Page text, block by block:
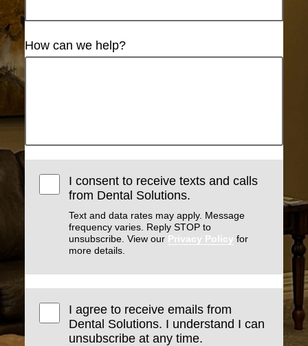
How can we help?
I consent to receive texts and calls
from Dental Solutions.
Text and data rates may apply. Message
frequency varies. Reply STOP to
unsubscribe. View our Privacy Policy for
more details.
I agree to receive emails from
Dental Solutions. I understand I can
unsubscribe at any time.